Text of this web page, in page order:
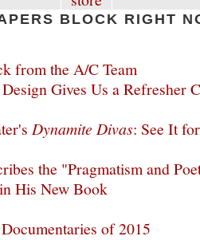
BLOCK RIGHT
from the A/C Team
Gives Us a Refresher
Dynamite Divas: See It
the "Pragmatism and
His New Book
of 2015